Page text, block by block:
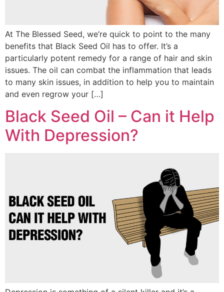
At The Blessed Seed, we’re quick to point to the many
benefits that Black Seed Oil has to offer. It’s a
particularly potent remedy for a range of hair and skin
issues. The oil can combat the inflammation that leads
to many skin issues, in addition to help you to maintain
and even regrow your […]
Black Seed Oil – Can it Help
With Depression?